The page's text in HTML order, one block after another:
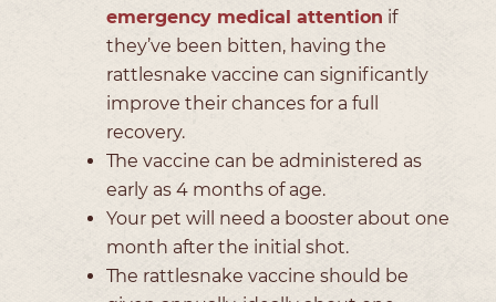
emergency medical attention if
they’ve been bitten, having the
rattlesnake vaccine can significantly
improve their chances for a full
recovery.
The vaccine can be administered as
early as 4 months of age.
Your pet will need a booster about one
month after the initial shot.
The rattlesnake vaccine should be